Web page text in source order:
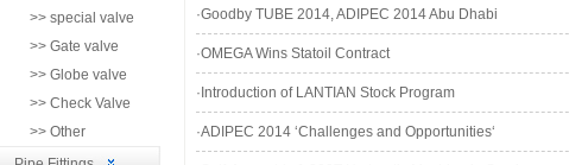
>> special valve
>> Gate valve
>> Globe valve
>> Check Valve
>> Other
·Goodby TUBE 2014, ADIPEC 2014 Abu Dhabi
·OMEGA Wins Statoil Contract
· Introduction of LANTIAN Stock Program
·ADIPEC 2014 ‘Challenges and Opportunities‘